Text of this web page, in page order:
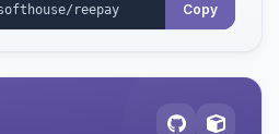
Copy